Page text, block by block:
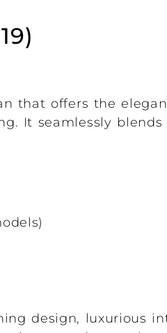
that offers the
It seamlessly blends
design, luxurious